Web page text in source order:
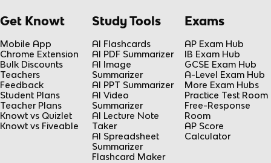
Get Knowt
Mobile App
Chrome Extension
Bulk Discounts
Teachers
Feedback
Student Plans
Teacher Plans
Knowt vs Quizlet
Knowt vs Fiveable
Study Tools
AI Flashcards
AI PDF Summarizer
AI Image
Summarizer
AI PPT Summarizer
AI Video
Summarizer
AI Lecture Note
Taker
AI Spreadsheet
Summarizer
Flashcard Maker
Exams
AP Exam Hub
IB Exam Hub
GCSE Exam Hub
A-Level Exam Hub
More Exam Hubs
Practice Test Room
Free-Response
Room
AP Score
Calculator